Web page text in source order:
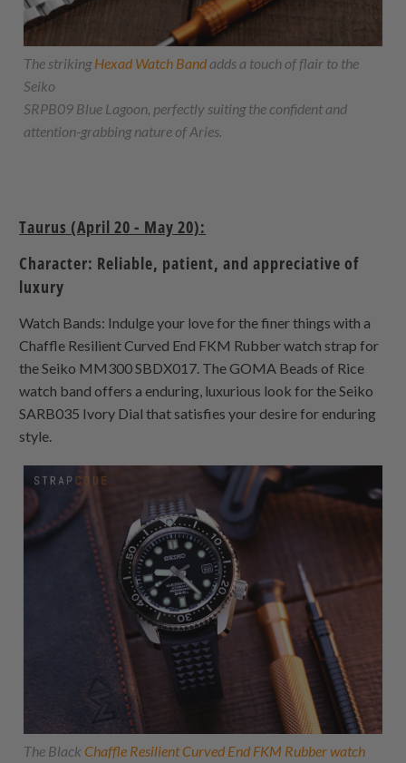
The strikingHexad Watch Bandadds a touch of flair to the
Seiko
SRPB09 Blue Lagoon, perfectly suiting the confident and
attention-grabbing nature of Aries.
Taurus (April 20 - May 20):
Character: Reliable, patient, and appreciative of
luxury
Watch Bands: Indulge your love for the finer things with a
Chaffle Resilient Curved End FKM Rubber watch strap for
the Seiko MM300 SBDX017. The GOMA Beads of Rice
watch band offers a enduring, luxurious look for the Seiko
SARB035 Ivory Dial that satisfies your desire for enduring
style.
The Black Chaffle Resilient Curved End FKM Rubber watch